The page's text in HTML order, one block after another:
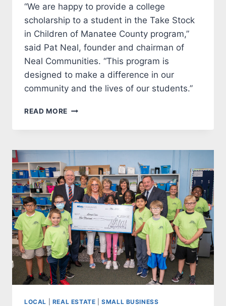
“We are happy to provide a college
scholarship to a student in the Take Stock
in Children of Manatee County program,”
said Pat Neal, founder and chairman of
Neal Communities. “This program is
designed to make a difference in our
community and the lives of our students.”
READ MORE NEAL
FUNDS
$10,600
SCHOLARSHIP
FORTAKE
STOCK
IN
CHILDREN
OF
MANATEE
COUNTY
LOCAL REAL ESTATE |SMALL BUSINESS